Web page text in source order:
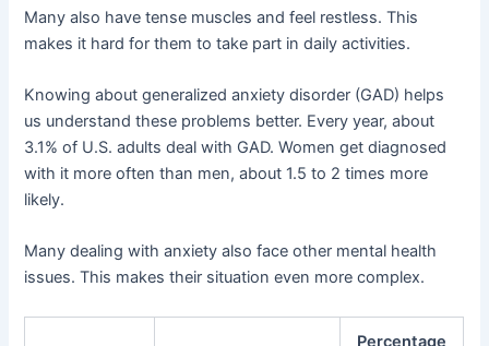
Many also have tense muscles and feel restless. This
makes it hard for them to take part in daily activities.
Knowing about generalized anxiety disorder (GAD) helps
us understand these problems better. Every year, about
3.1% of U.S. adults deal with GAD. Women get diagnosed
with it more often than men, about 1.5 to 2 times more
likely.
Many dealing with anxiety also face other mental health
issues. This makes their situation even more complex.
Percentage